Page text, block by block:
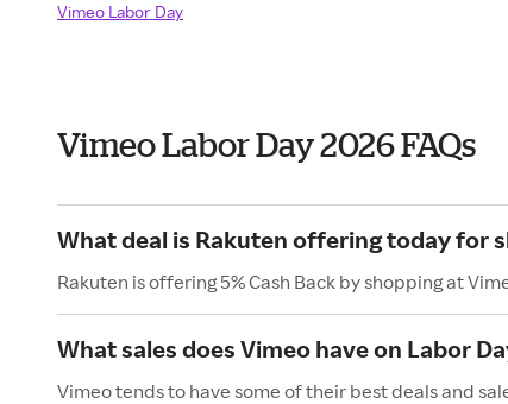
Vimeo Labor Day
Vimeo Labor Day 2026 FAQs
What deal is Rakuten offering today for
Rakuten is offering 5% Cash Back by shopping at
What sales does Vimeo have on Labor
Vimeo tends to have some of their best deals and